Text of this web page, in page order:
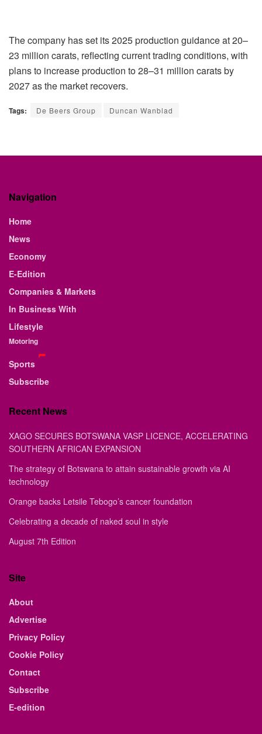
The company has set its 2025 production guidance at 20–
23 million carats, reflecting current trading conditions, with
plans to increase production to 28–31 million carats by
2027 as the market recovers.
Tags: De Beers Group Duncan Wanblad
Navigation
Home
News
Economy
E-Edition
Companies & Markets
In Business With
Lifestyle
Motoring
Sports
Subscribe
Recent News
XAGO SECURES BOTSWANA VASP LICENCE, ACCELERATING
SOUTHERN AFRICAN EXPANSION
The strategy of Botswana to attain sustainable growth via AI
technology
Orange backs Letsile Tebogo’s cancer foundation
Celebrating a decade of naked soul in style
August 7th Edition
Site
About
Advertise
Privacy Policy
Cookie Policy
Contact
Subscribe
E-edition